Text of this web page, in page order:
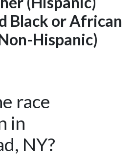
Black or African
Hispanic)
race
in
NY?